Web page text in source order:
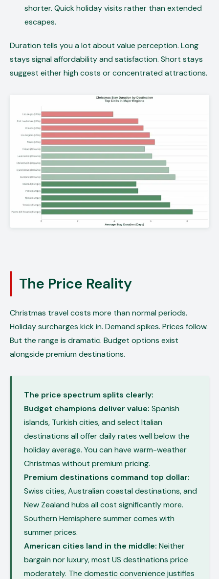
shorter. Quick holiday visits rather than extended
escapes.
Duration tells you a lot about value perception. Long
stays signal affordability and satisfaction. Short stays
suggest either high costs or concentrated attractions.
The Price Reality
Christmas travel costs more than normal periods.
Holiday surcharges kick in. Demand spikes. Prices follow.
But the range is dramatic. Budget options exist
alongside premium destinations.
The price spectrum splits clearly:
Budget champions deliver value: Spanish
islands, Turkish cities, and select Italian
destinations all offer daily rates well below the
holiday average. You can have warm-weather
Christmas without premium pricing.
Premium destinations command top dollar:
Swiss cities, Australian coastal destinations, and
New Zealand hubs all cost significantly more.
Southern Hemisphere summer comes with
summer prices.
American cities land in the middle: Neither
bargain nor luxury, most US destinations price
moderately. The domestic convenience justifies